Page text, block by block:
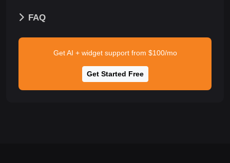
FAQ
Get AI + widget support from $100/mo
Get Started Free